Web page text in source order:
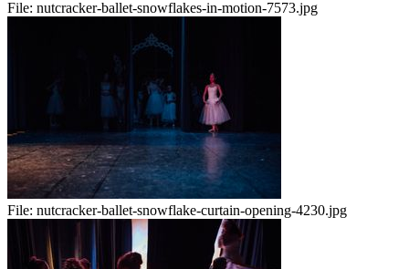
File: nutcracker-ballet-snowflakes-in-motion-7573.jpg
File: nutcracker-ballet-snowflake-curtain-opening-4230.jpg